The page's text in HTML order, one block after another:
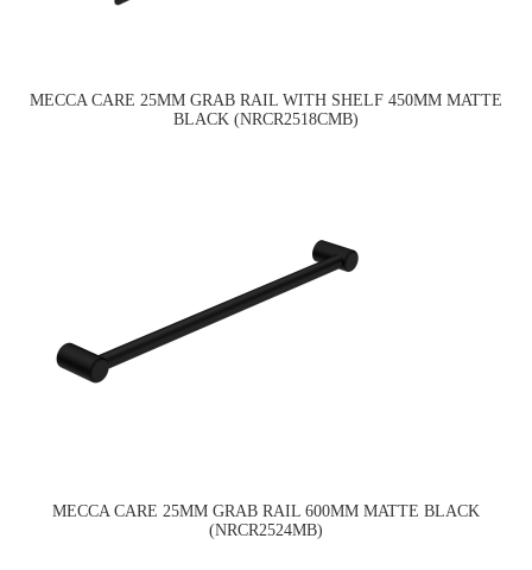
MECCA CARE 25MM GRAB RAIL WITH SHELF 450MM MATTE
BLACK (NRCR2518CMB)
MECCA CARE 25MM GRAB RAIL 600MM MATTE BLACK
(NRCR2524MB)